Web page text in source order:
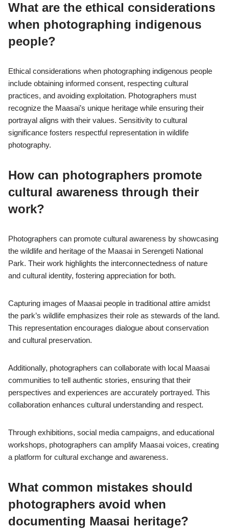
What are the ethical considerations
when photographing indigenous
people?
Ethical considerations when photographing indigenous people
include obtaining informed consent, respecting cultural
practices, and avoiding exploitation. Photographers must
recognize the Maasai’s unique heritage while ensuring their
portrayal aligns with their values. Sensitivity to cultural
significance fosters respectful representation in wildlife
photography.
How can photographers promote
cultural awareness through their
work?
Photographers can promote cultural awareness by showcasing
the wildlife and heritage of the Maasai in Serengeti National
Park. Their work highlights the interconnectedness of nature
and cultural identity, fostering appreciation for both.
Capturing images of Maasai people in traditional attire amidst
the park’s wildlife emphasizes their role as stewards of the land.
This representation encourages dialogue about conservation
and cultural preservation.
Additionally, photographers can collaborate with local Maasai
communities to tell authentic stories, ensuring that their
perspectives and experiences are accurately portrayed. This
collaboration enhances cultural understanding and respect.
Through exhibitions, social media campaigns, and educational
workshops, photographers can amplify Maasai voices, creating
a platform for cultural exchange and awareness.
What common mistakes should
photographers avoid when
documenting Maasai heritage?